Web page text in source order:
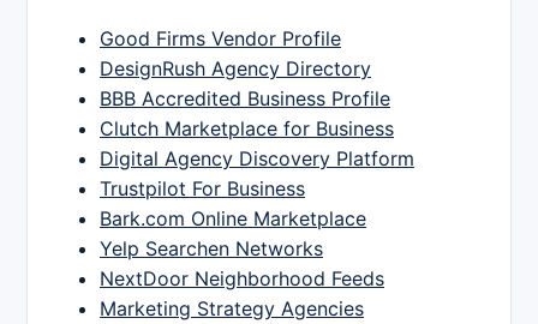
Good Firms Vendor Profile
DesignRush Agency Directory
BBB Accredited Business Profile
Clutch Marketplace for Business
Digital Agency Discovery Platform
Trustpilot For Business
Bark.com Online Marketplace
Yelp Searchen Networks
NextDoor Neighborhood Feeds
Marketing Strategy Agencies